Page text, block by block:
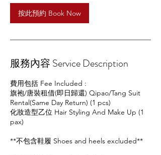
按此預約 Book Now
服務內容 Service Description
費用包括 Fee Included :
旗袍/唐裝租借(即日歸還) Qipao/Tang Suit
Rental(Same Day Return) (1 pcs)
化妝造型乙位 Hair Styling And Make Up (1
pax)
**不包含鞋履 Shoes and heels excluded**